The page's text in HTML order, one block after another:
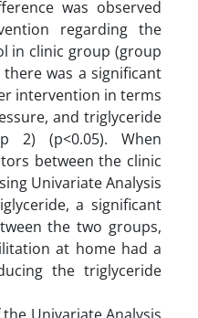
was observed
regarding the
in clinic group (group
was a significant
intervention in terms
and triglyceride
2) (p<0.05). When
between the clinic
Univariate Analysis
a significant
the two groups,
at home had a
the triglyceride